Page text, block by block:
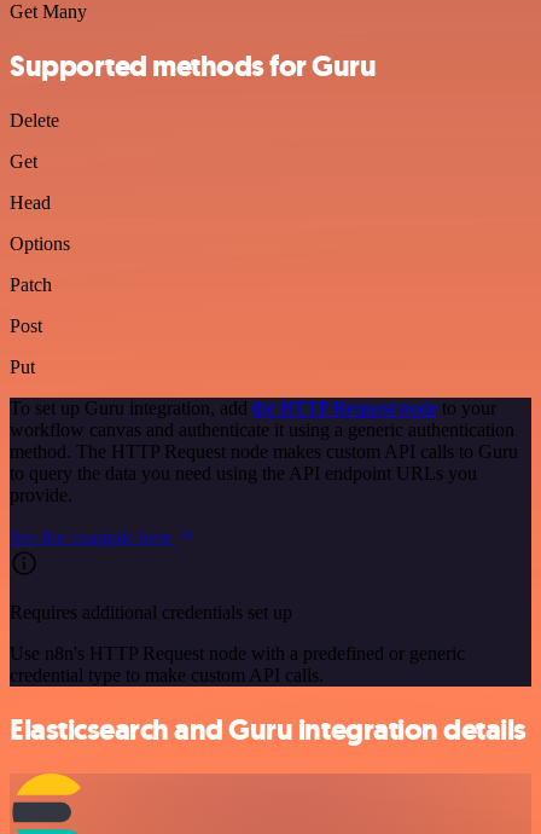
Get Many
Supported methods for Guru
Delete
Get
Head
Options
Patch
Post
Put
To set up Guru integration, add the HTTP Request node to your
workflow canvas and authenticate it using a generic authentication
method. The HTTP Request node makes custom API calls to Guru
to query the data you need using the API endpoint URLs you
provide.
See the example here
Requires additional credentials set up
Use n8n's HTTP Request node with a predefined or generic
credential type to make custom API calls.
Elasticsearch and Guru integration details